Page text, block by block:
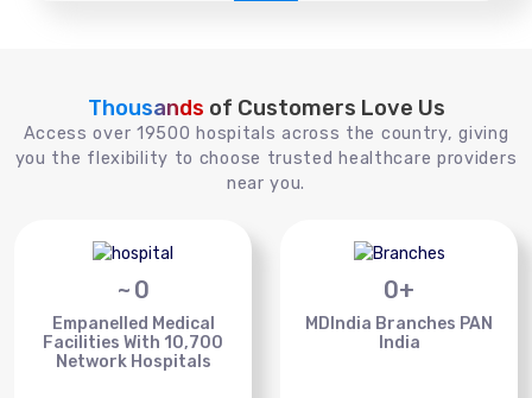
Thousands of Customers Love Us
Access over 19500 hospitals across the country, giving
you the flexibility to choose trusted healthcare providers
near you.
~ 0
Empanelled Medical
Facilities With 10,700
Network Hospitals
0+
MDIndia Branches PAN
India